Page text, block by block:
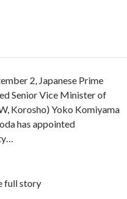
2, Japanese Prime
Senior Vice Minister of
Korosho) Yoko Komiyama
has appointed
full story